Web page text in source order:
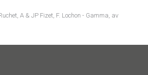
A & JP Fizet, F. Lochon - Gamma, av